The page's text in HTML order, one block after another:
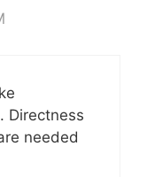
Directness
needed